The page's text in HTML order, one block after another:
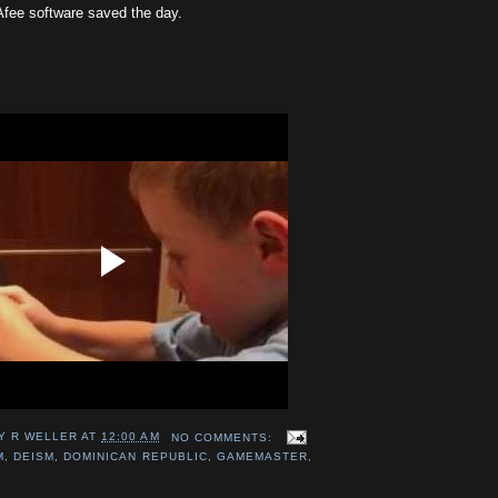
software saved the day.
R WELLER AT12:00 AM
NO COMMENTS:
, DEISM , DOMINICAN REPUBLIC, GAMEMASTER,